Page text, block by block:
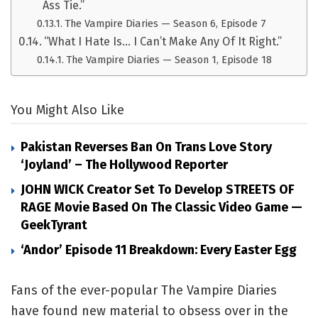
Ass Tie.”
The Vampire Diaries — Season 6, Episode 7
“What I Hate Is… I Can’t Make Any Of It Right.”
The Vampire Diaries — Season 1, Episode 18
You Might Also Like
Pakistan Reverses Ban On Trans Love Story
‘Joyland’ – The Hollywood Reporter
JOHN WICK Creator Set To Develop STREETS OF
RAGE Movie Based On The Classic Video Game —
GeekTyrant
‘Andor’ Episode 11 Breakdown: Every Easter Egg
Fans of the ever-popular The Vampire Diaries
have found new material to obsess over in the